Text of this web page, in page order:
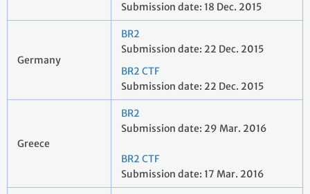
Submission date: 18 Dec. 2015
Germany
BR2
Submission date: 22 Dec. 2015
BR2 CTF
Submission date: 22 Dec. 2015
Greece
BR2
Submission date: 29 Mar. 2016
BR2 CTF
Submission date: 17 Mar. 2016